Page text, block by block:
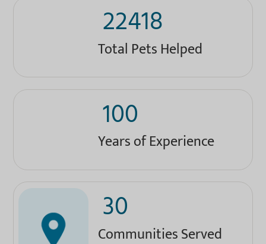
22418
Total Pets Helped
100
Years of Experience
30
Communities Served